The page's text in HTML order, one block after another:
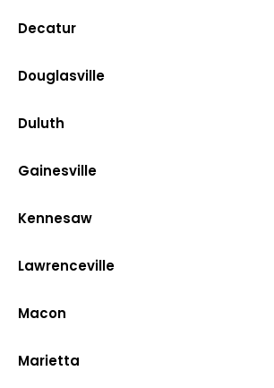
Decatur
Douglasville
Duluth
Gainesville
Kennesaw
Lawrenceville
Macon
Marietta